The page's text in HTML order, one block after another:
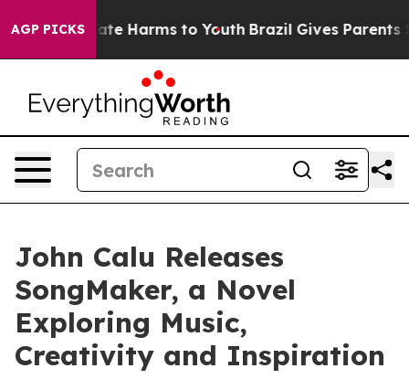
AGP PICKS
to Abate Harms to Youth Brazil Gives Parents
John Calu Releases
SongMaker, a Novel
Exploring Music,
Creativity and Inspiration